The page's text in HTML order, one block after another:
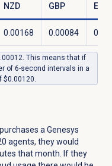
NZD GBP EUR
0.00168 0.00084
This means that if
of 6-second intervals in a
$0.00120.
a Genesys
agents, they would
that month. If they